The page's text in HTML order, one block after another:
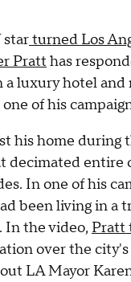
starturned Los
Pratt has
luxury hotel and
of his
his home during
decimated
In one of his
been living in a
the video, Pratt
over the
LA Mayor